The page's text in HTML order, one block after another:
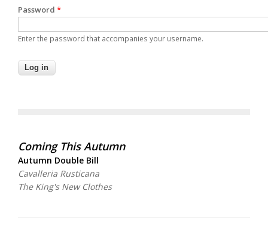
Password *
Enter the password that accompanies your username.
Coming This Autumn
Autumn Double Bill
Cavalleria Rusticana
The King's New Clothes